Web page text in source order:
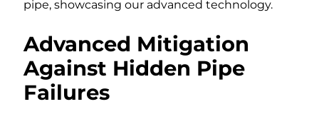
Advanced Mitigation
Against Hidden Pipe
Failures